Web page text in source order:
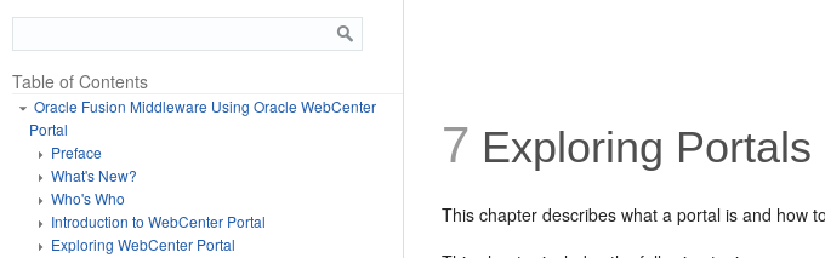
Table of Contents
Oracle Fusion Middleware Using Oracle WebCenter
Portal
Preface
What's New?
Who's Who
Introduction to WebCenter Portal
Exploring WebCenter Portal
7 Exploring Portals
This chapter describes what a portal is and how